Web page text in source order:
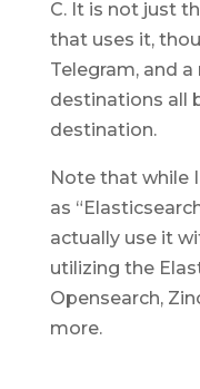
C. It is not just
that uses it,
Telegram, and
destinations all
destination.
Note that while
as
actually use it
utilizing the
Opensearch,
more.